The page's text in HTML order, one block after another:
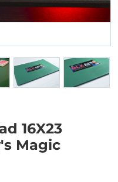
16X23
Magic